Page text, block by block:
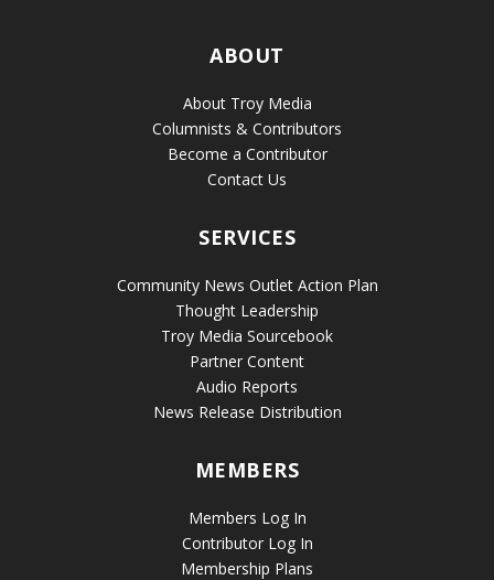
ABOUT
About Troy Media
Columnists & Contributors
Become a Contributor
Contact Us
SERVICES
Community News Outlet Action Plan
Thought Leadership
Troy Media Sourcebook
Partner Content
Audio Reports
News Release Distribution
MEMBERS
Members Log In
Contributor Log In
Membership Plans